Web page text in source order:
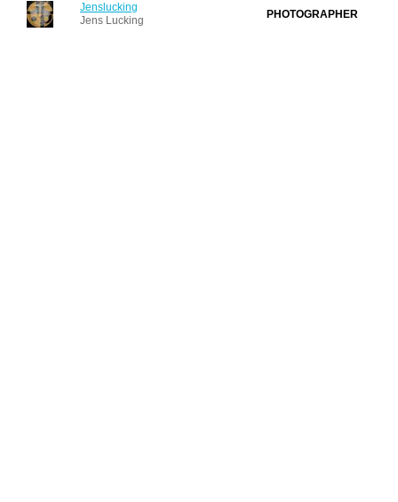
Jenslucking
Jens Lucking
PHOTOGRAPHER